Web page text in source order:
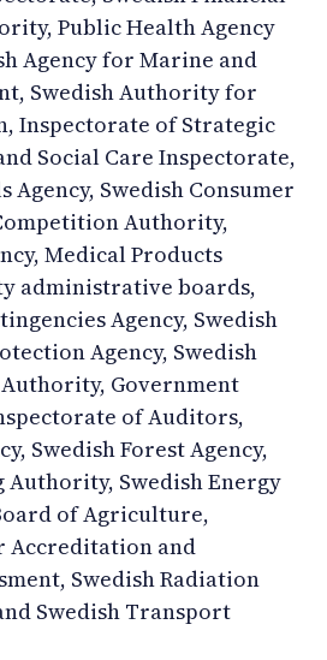
Public Health Agency
Agency for Marine and
Swedish Authority for
Inspectorate of Strategic
Social Care Inspectorate,
Agency, Swedish Consumer
Authority,
Medical Products
administrative boards,
Agency, Swedish
Agency, Swedish
Government
of Auditors,
Swedish Forest Agency,
Authority, Swedish Energy
of Agriculture,
Accreditation and
Swedish Radiation
Swedish Transport